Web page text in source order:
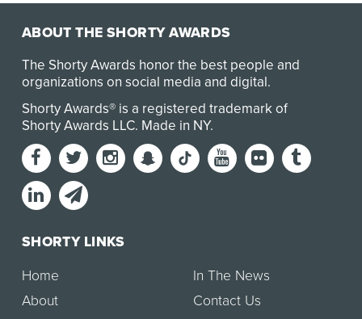
ABOUT THE SHORTY AWARDS
The Shorty Awards honor the best people and
organizations on social media and digital.
Shorty Awards® is a registered trademark of
Shorty Awards LLC. Made in NY.
SHORTY LINKS
Home
About
In The News
Contact Us